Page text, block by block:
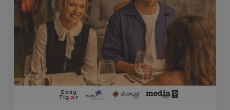
Screen
Graduate
Internship
2025:
Applications
Closed!